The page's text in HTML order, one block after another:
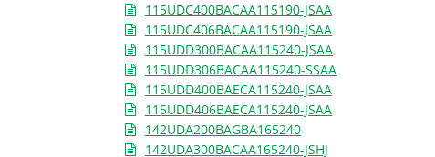
115UDC400BACAA115190-JSAA
115UDC406BACAA115190-JSAA
115UDD300BACAA115240-JSAA
115UDD306BACAA115240-SSAA
115UDD400BAECA115240-JSAA
115UDD406BAECA115240-JSAA
142UDA200BAGBA165240
142UDA300BACAA165240-JSHJ